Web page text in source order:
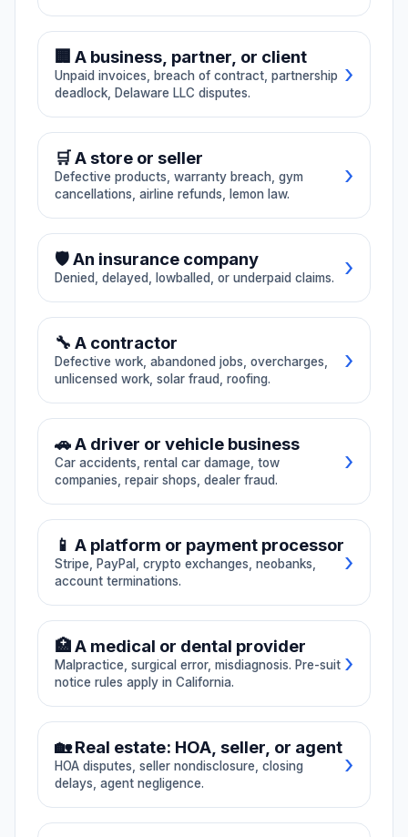
🔨
Contractor /
home repair
dispute
bond claims,
unlicensed work.
💰
Wage / final
paycheck
Unpaid wages,
disputes.
07
🚚
Auto towing /
impound
excessive impound
disputes, repair-
shop disputes.
08
🏘️
HOA / real
estate
enforcement, seller
closing delays.
09
⚕️
Medical / dental
notice
MICRA territory.
under CCP §364,
surgical and dental
errors.
10
⚖️
Consumer
fraud (CA +
Texas DTPA)
California CLRA /
UCL / FAL claims.
Texas DTPA also
covered, with a
note: Texas matters
coordinate with
Texas counsel
California-licensed.
⚖️ Discrimination/harassment
💵 Final paycheck
📊 Commission dispute 🔔 Retaliation
📋 Misclassification → All Employment
🏠 Habitability issues
🦠 Mold exposure 🔊 Noise issues
🚪 Illegal entry 💰 Rent overcharge
→ All Landlord-Tenant
🏢 A business, partner, or client
Unpaid invoices, breach of contract, partnership
deadlock, Delaware LLC disputes.
›
📝 Breach of contract
🤝 Partnership dispute
🏛️ Delaware LLC dispute
→ All Business
🛒 A store or seller
Defective products, warranty breach, gym
cancellations, airline refunds, lemon law.
›
📋 Warranty breach
🏋️ Gym cancellation ✈️ Airline refund
🍋 Lemon law → All Consumer
🛡️ An insurance company
Denied, delayed, lowballed, or underpaid claims. ›
⏰ Delayed payment
🏠 Underpaid claim → All Insurance
🔧 A contractor
Defective work, abandoned jobs, overcharges,
unlicensed work, solar fraud, roofing.
›
💰 Overcharged 📋 Unlicensed
☀️ Solar fraud 🏠 Roofing defect
→ All Contractor
🚗 A driver or vehicle business
Car accidents, rental car damage, tow
companies, repair shops, dealer fraud.
›
🚚 Tow company 🔧 Repair shop
🏪 Dealer fraud → All Personal Injury
📱 A platform or payment processor
Stripe, PayPal, crypto exchanges, neobanks,
account terminations.
›
🪙 Crypto exchange
📱 Account terminated
🏦 Neobank frozen → All Platforms
🏥 A medical or dental provider
Malpractice, surgical error, misdiagnosis. Pre-suit
notice rules apply in California.
›
📋 Misdiagnosis → All Medical
🏡 Real estate: HOA, seller, or agent
HOA disputes, seller nondisclosure, closing
delays, agent negligence.
›